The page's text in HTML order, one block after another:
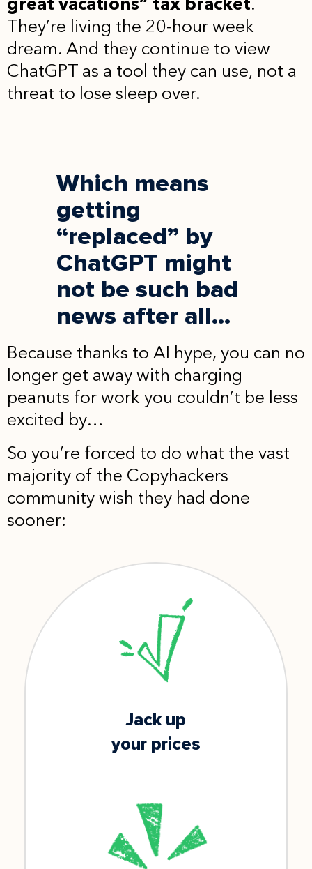
great vacations” tax bracket.
They’re living the 20-hour week
dream. And they continue to view
ChatGPT as a tool they can use, not a
threat to lose sleep over.
Which means
getting
“replaced” by
ChatGPT might
not be such bad
news after all...
Because thanks to AI hype, you can no
longer get away with charging
peanuts for work you couldn’t be less
excited by…
So you’re forced to do what the vast
majority of the Copyhackers
community wish they had done
sooner:
Jack up
your prices